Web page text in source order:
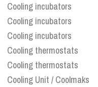
Cooling incubators
Cooling incubators
Cooling incubators
Cooling thermostats
Cooling thermostats
Cooling Unit / Coolmaks